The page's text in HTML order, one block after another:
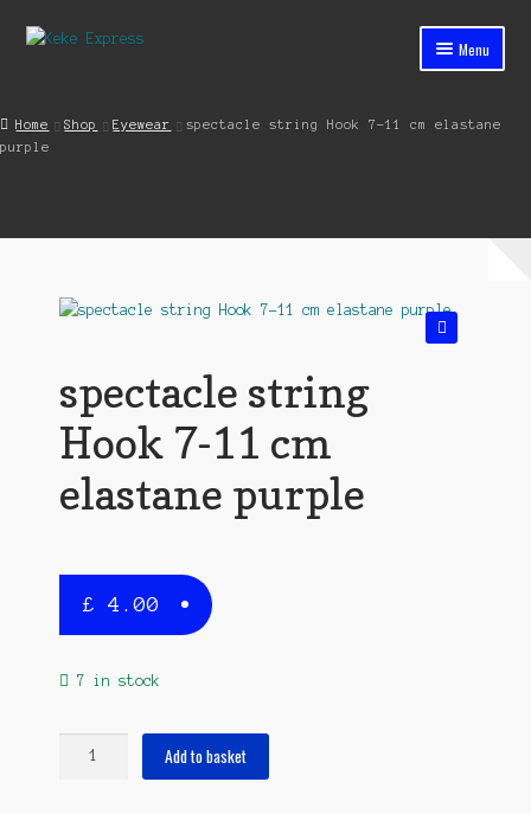
Skip
Skip
Menu
Cart
My account
Streets ahead
Home Shop Eyewear
spectacle string Hook 7-11 cm elastane
purple
spectacle string
Hook 7-11 cm
elastane purple
£ 4.00
7 in stock
Add to basket